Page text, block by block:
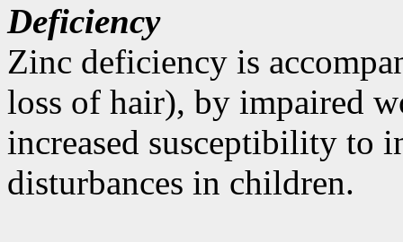
Deficiency
Zinc deficiency is
loss of hair), by impaired
increased susceptibility to
disturbances in children.